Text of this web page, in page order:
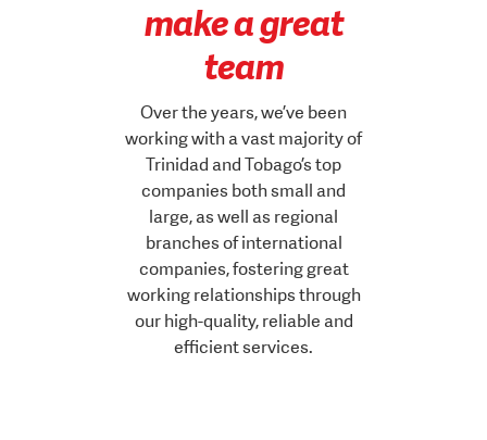
make a great
team
Over the years, we’ve been
working with a vast majority of
Trinidad and Tobago’s top
companies both small and
large, as well as regional
branches of international
companies, fostering great
working relationships through
our high-quality, reliable and
efficient services.